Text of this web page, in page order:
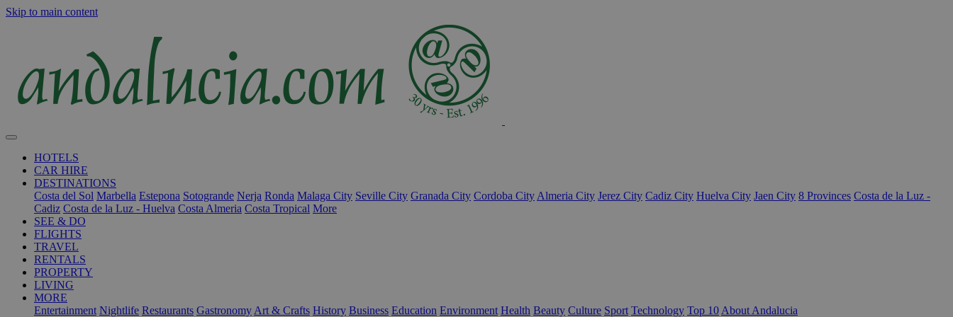
Skip to main content
HOTELS
CAR HIRE
DESTINATIONS
Costa del Sol Marbella Estepona Sotogrande Nerja Ronda Malaga City Seville City Granada City Cordoba City Almeria City Jerez City Cadiz City Huelva City Jaen City 8 Provinces Costa de la Luz -
Cadiz Costa de la Luz - Huelva Costa Almeria Costa Tropical More
SEE & DO
FLIGHTS
TRAVEL
RENTALS
PROPERTY
LIVING
MORE
Entertainment Nightlife Restaurants Gastronomy Art & Crafts History Business Education Environment Health Beauty Culture Sport Technology Top 10 About Andalucia